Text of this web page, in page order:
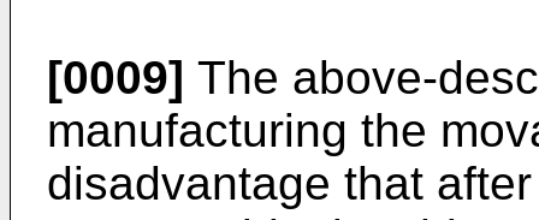
[0009] The above-
manufacturing the
disadvantage that